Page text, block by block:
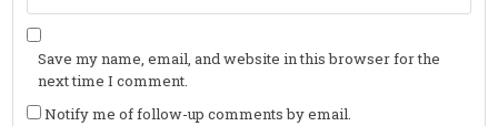
Save my name, email, and website in this browser for the
next time I comment.
Notify me of follow-up comments by email.